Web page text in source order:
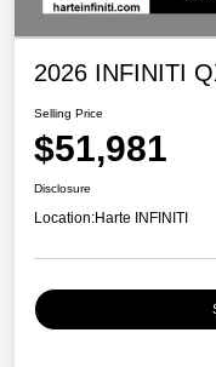
2026 INFINITI
Selling Price
$51,981
Disclosure
Location:Harte INFINITI